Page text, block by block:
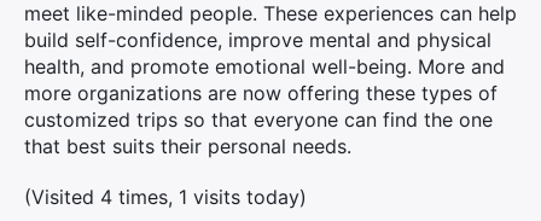
meet like-minded people. These experiences can help
build self-confidence, improve mental and physical
health, and promote emotional well-being. More and
more organizations are now offering these types of
customized trips so that everyone can find the one
that best suits their personal needs.
(Visited 4 times, 1 visits today)